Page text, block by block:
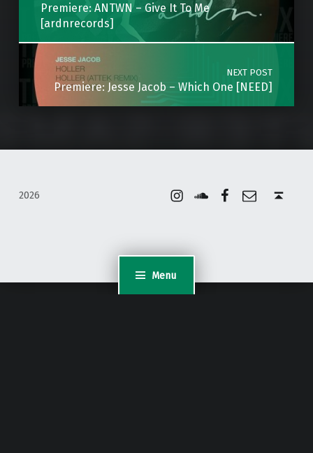
Menu
Premiere: ANTWN – Give It To Me
[ardnrecords]
NEXT POST
Premiere: Jesse Jacob – Which One [NEED]
2026